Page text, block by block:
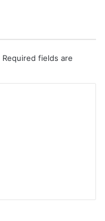
Required fields are